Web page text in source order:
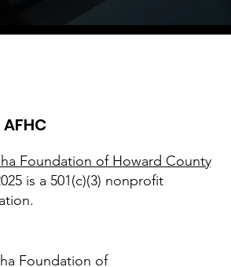
Foundation of Howard County,
is a 501(c)(3) nonprofit
Foundation of